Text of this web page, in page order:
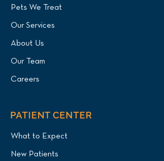
Pets We Treat
Our Services
About Us
Our Team
Careers
PATIENT CENTER
What to Expect
New Patients